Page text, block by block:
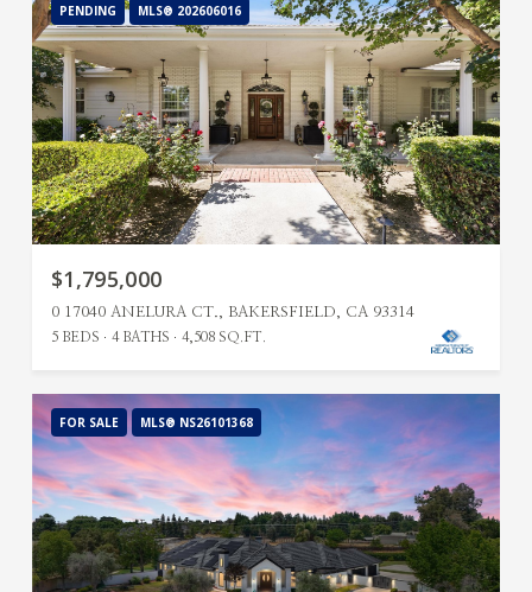
PENDING MLS® 202606016
$1,795,000
0 17040 ANELURA CT., BAKERSFIELD, CA 93314
5 BEDS 4 BATHS 4,508 SQ.FT.
FOR SALE MLS® NS26101368